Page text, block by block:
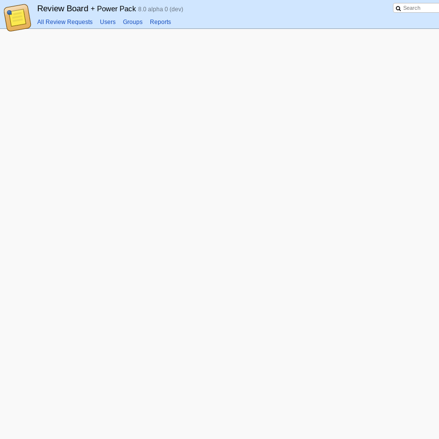
Review Board + Power Pack 8.0 alpha 0 (dev)
All Review Requests Users Groups Reports